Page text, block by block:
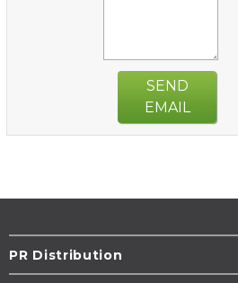
SEND
EMAIL
PR Distribution